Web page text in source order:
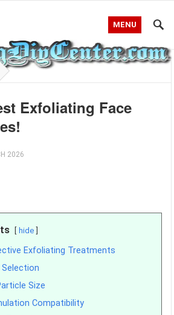
MENU
Exfoliating Face
2026
hide
Exfoliating Treatments
Selection
Size
Compatibility